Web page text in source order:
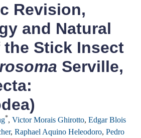
Revision,
and Natural
Stick Insect
Serville,
*, Victor Morais Ghirotto, Edgar Blois
, Raphael Aquino Heleodoro, Pedro